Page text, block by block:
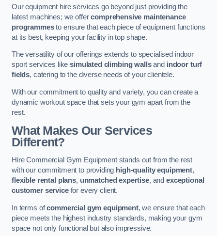
Our equipment hire services go beyond just providing the
latest machines; we offercomprehensive maintenance
programmesto ensure that each piece of equipment functions
at its best, keeping your facility in top shape.
The versatility of our offerings extends to specialised indoor
sport services likesimulated climbing wallsand indoor turf
fields, catering to the diverse needs of your clientele.
With our commitment to quality and variety, you can create a
dynamic workout space that sets your gym apart from the
rest.
What Makes Our Services
Different?
Hire Commercial Gym Equipment stands out from the rest
with our commitment to providing high-quality equipment,
flexible rental plans, unmatched expertise, andexceptional
customer servicefor every client.
In terms ofcommercial gym equipment, we ensure that each
piece meets the highest industry standards, making your gym
space not only functional but also impressive.